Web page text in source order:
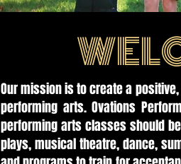
EIMG_1695.jpg
Our mission is to create a
performing arts. Ovations
performing arts classes should
plays, musical theatre, dance,